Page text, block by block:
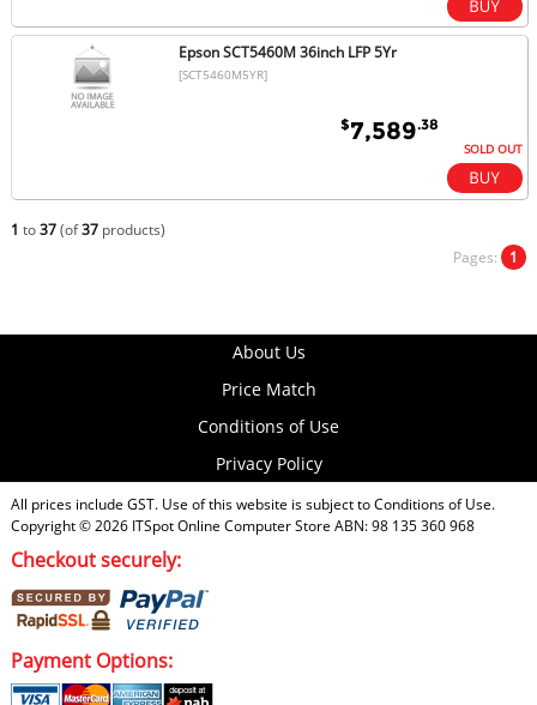
Epson SCT5460M 36inch LFP 5Yr
[SCT5460M5YR]
$7,589.38
SOLD OUT
1 to37(of37products)
Pages: 1
About Us
Price Match
Conditions of Use
Privacy Policy
All prices include GST. Use of this website is subject toConditions of Use.
Copyright © 2026 ITSpot Online Computer Store ABN: 98 135 360 968
Checkout securely:
Payment Options: